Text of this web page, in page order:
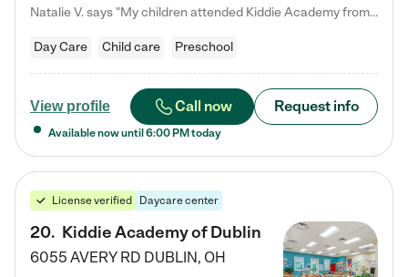
Natalie V. says "My children attended Kiddie Academy from 12 weeks until graduating Pre-K. The whole care team was loving, passionate, and took amazing care of my girls. Highly recommend!"
Day Care Child care Preschool
View profile Call now Request info
Available now until 6:00 PM today
License verified Daycare center
20. Kiddie Academy of Dublin
6055 AVERY RD DUBLIN, OH